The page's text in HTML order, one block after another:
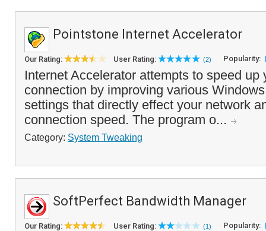
Pointstone Internet Accelerator
Our Rating: User Rating: (2) Popularity:
Internet Accelerator attempts to speed up
connection by improving various
settings that directly effect your network
connection speed. The program o...
Category: System Tweaking
SoftPerfect Bandwidth Manager
Our Rating: User Rating: (1) Popularity: